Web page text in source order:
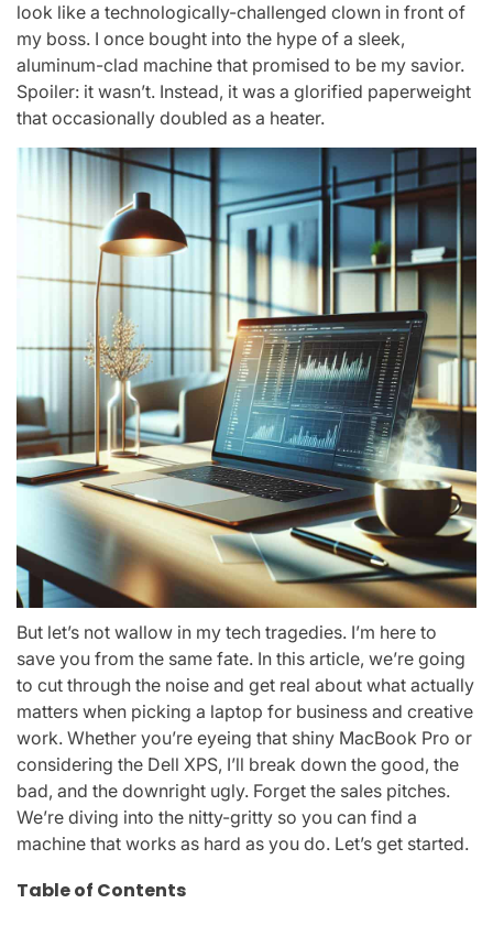
look like a technologically-challenged clown in front of
my boss. I once bought into the hype of a sleek,
aluminum-clad machine that promised to be my savior.
Spoiler: it wasn’t. Instead, it was a glorified paperweight
that occasionally doubled as a heater.
But let’s not wallow in my tech tragedies. I’m here to
save you from the same fate. In this article, we’re going
to cut through the noise and get real about what actually
matters when picking a laptop for business and creative
work. Whether you’re eyeing that shiny MacBook Pro or
considering the Dell XPS, I’ll break down the good, the
bad, and the downright ugly. Forget the sales pitches.
We’re diving into the nitty-gritty so you can find a
machine that works as hard as you do. Let’s get started.
Table of Contents